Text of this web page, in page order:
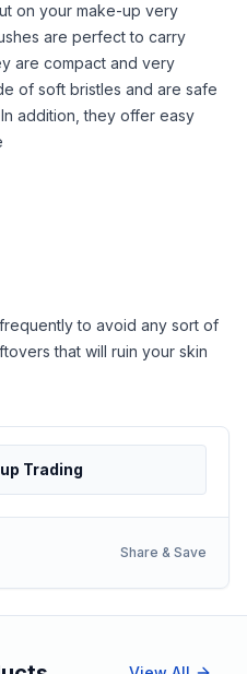
on your make-up very
are perfect to carry
are compact and very
of soft bristles and are safe
addition, they offer easy
to avoid any sort of
that will ruin your skin
Trading
Share & Save